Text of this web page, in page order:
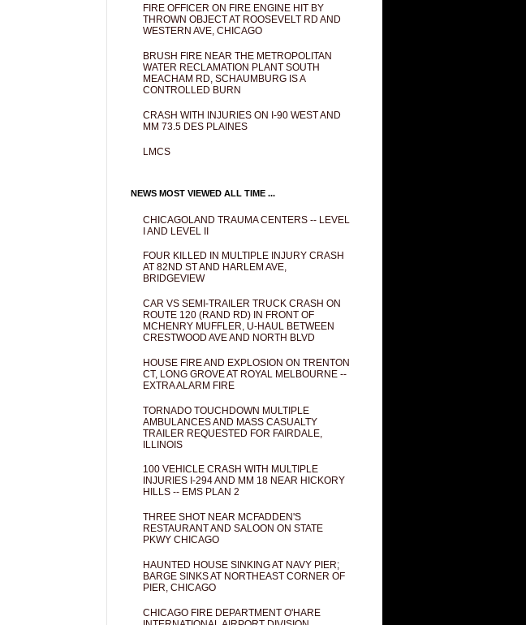
FIRE OFFICER ON FIRE ENGINE HIT BY
THROWN OBJECT AT ROOSEVELT RD AND
WESTERN AVE, CHICAGO
BRUSH FIRE NEAR THE METROPOLITAN
WATER RECLAMATION PLANT SOUTH
MEACHAM RD, SCHAUMBURG IS A
CONTROLLED BURN
CRASH WITH INJURIES ON I-90 WEST AND
MM 73.5 DES PLAINES
LMCS
NEWS MOST VIEWED ALL TIME ...
CHICAGOLAND TRAUMA CENTERS -- LEVEL
I AND LEVEL II
FOUR KILLED IN MULTIPLE INJURY CRASH
AT 82ND ST AND HARLEM AVE,
BRIDGEVIEW
CAR VS SEMI-TRAILER TRUCK CRASH ON
ROUTE 120 (RAND RD) IN FRONT OF
MCHENRY MUFFLER, U-HAUL BETWEEN
CRESTWOOD AVE AND NORTH BLVD
HOUSE FIRE AND EXPLOSION ON TRENTON
CT, LONG GROVE AT ROYAL MELBOURNE --
EXTRA ALARM FIRE
TORNADO TOUCHDOWN MULTIPLE
AMBULANCES AND MASS CASUALTY
TRAILER REQUESTED FOR FAIRDALE,
ILLINOIS
100 VEHICLE CRASH WITH MULTIPLE
INJURIES I-294 AND MM 18 NEAR HICKORY
HILLS -- EMS PLAN 2
THREE SHOT NEAR MCFADDEN'S
RESTAURANT AND SALOON ON STATE
PKWY CHICAGO
HAUNTED HOUSE SINKING AT NAVY PIER;
BARGE SINKS AT NORTHEAST CORNER OF
PIER, CHICAGO
CHICAGO FIRE DEPARTMENT O'HARE